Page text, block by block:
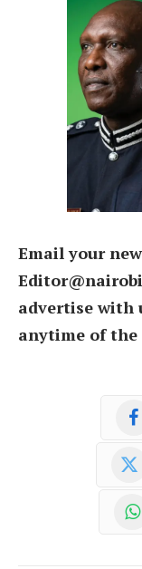
Email your
advertise with
anytime of the